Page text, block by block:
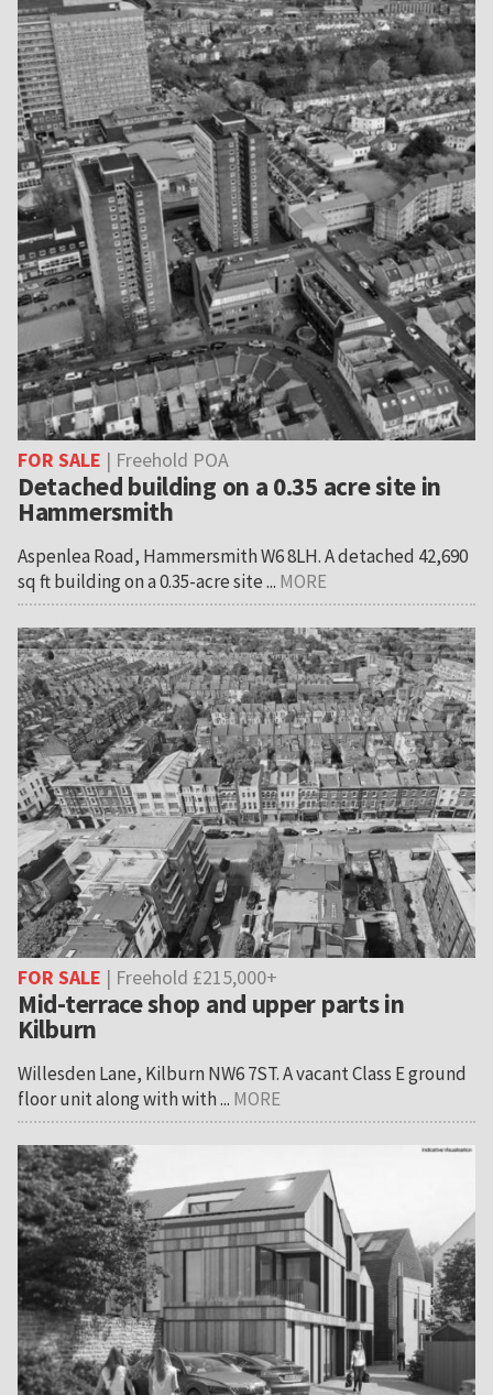
FOR SALE | Freehold POA
Detached building on a 0.35 acre site in
Hammersmith
Aspenlea Road, Hammersmith W6 8LH. A detached 42,690
sq ft building on a 0.35-acre site ... MORE
FOR SALE | Freehold £215,000+
Mid-terrace shop and upper parts in
Kilburn
Willesden Lane, Kilburn NW6 7ST. A vacant Class E ground
floor unit along with with ... MORE